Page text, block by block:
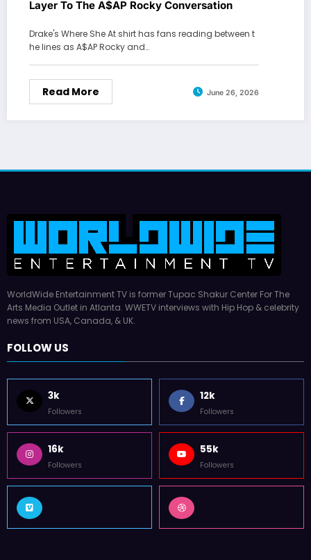
Layer To The A$AP Rocky Conversation
Drake's Where She At shirt has fans reading between t
he lines as A$AP Rocky and…
Read More June 26, 2026
WorldWide Entertainment TV is former Tupac Shakur Center For The
Arts Media Outlet in Atlanta. WWETV interviews with Hip Hop & celebrity
news from USA, Canada, & UK.
FOLLOW US
3k
Followers
12k
Followers
16k
Followers
55k
Followers